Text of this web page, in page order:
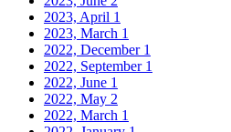
2023, April 1
2023, March 1
2022, December 1
2022, September 1
2022, June 1
2022, May 2
2022, March 1